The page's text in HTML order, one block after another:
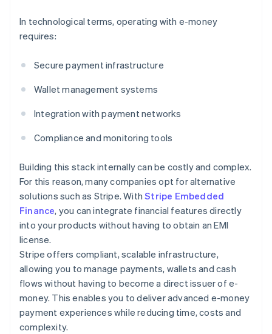
In technological terms, operating with e-money
requires:
Secure payment infrastructure
Wallet management systems
Integration with payment networks
Compliance and monitoring tools
Building this stack internally can be costly and complex.
For this reason, many companies opt for alternative
solutions such as Stripe. WithStripe Embedded
Finance, you can integrate financial features directly
into your products without having to obtain an EMI
license.
Stripe offers compliant, scalable infrastructure,
allowing you to manage payments, wallets and cash
flows without having to become a direct issuer of e-
money. This enables you to deliver advanced e-money
payment experiences while reducing time, costs and
complexity.